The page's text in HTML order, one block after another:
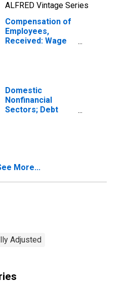
ALFRED Vintage Series
Compensation of
Employees,
Received: Wage
Domestic
Nonfinancial
Sectors; Debt
More...
Adjusted